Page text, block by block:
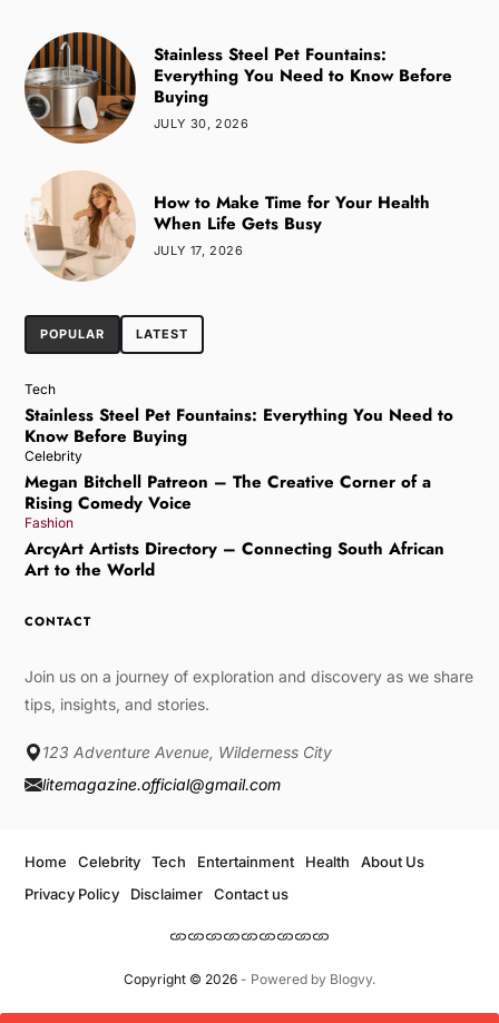
Stainless Steel Pet Fountains:
Everything You Need to Know Before
Buying
JULY 30, 2026
How to Make Time for Your Health
When Life Gets Busy
JULY 17, 2026
POPULAR LATEST
Tech
Stainless Steel Pet Fountains: Everything You Need to
Know Before Buying
Celebrity
Megan Bitchell Patreon – The Creative Corner of a
Rising Comedy Voice
Fashion
ArcyArt Artists Directory – Connecting South African
Art to the World
CONTACT
Join us on a journey of exploration and discovery as we share
tips, insights, and stories.
123 Adventure Avenue, Wilderness City
litemagazine.official@gmail.com
Copyright © 2026- Powered by Blogvy.
Home Celebrity Tech Entertainment Health
About Us
Privacy Policy
Disclaimer Contact us